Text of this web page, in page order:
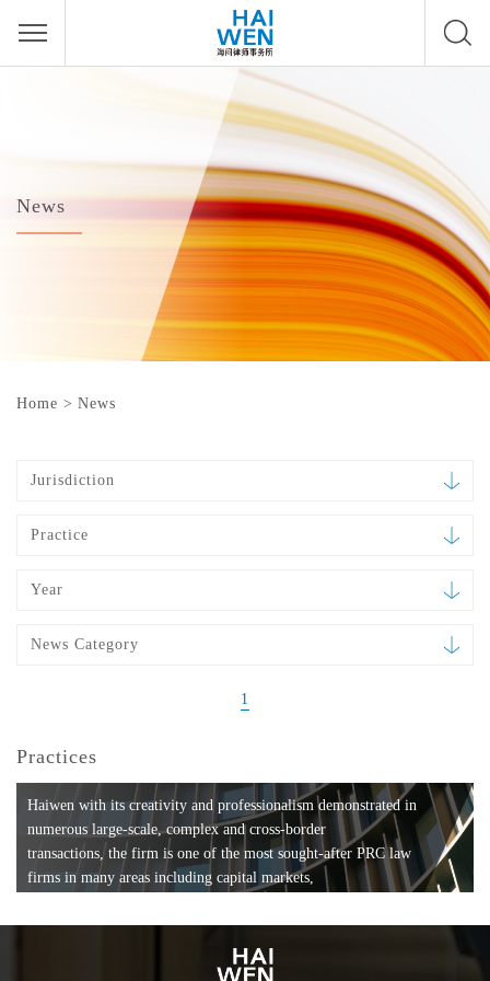
News
Home > News
Jurisdiction
Practice
Year
News Category
1
Practices
Haiwen with its creativity and professionalism demonstrated in
numerous large-scale, complex and cross-border
transactions, the firm is one of the most sought-after PRC law
firms in many areas including capital markets,
formation, compliance, entertainment and
media, employment, tax, ABS, banking and finance, bankruptcy
and reorganization, anti-trust and